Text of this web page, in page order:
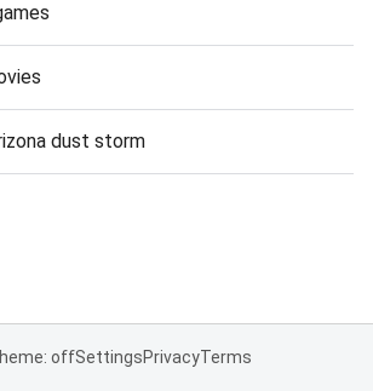
dust storm
offSettingsPrivacyTerms